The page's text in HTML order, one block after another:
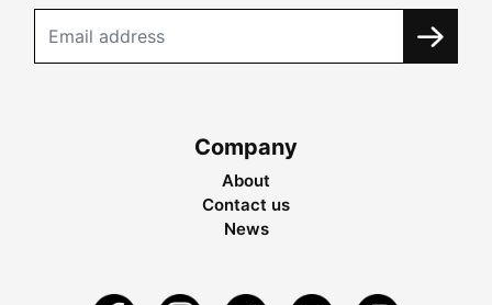
Company
About
Contact us
News